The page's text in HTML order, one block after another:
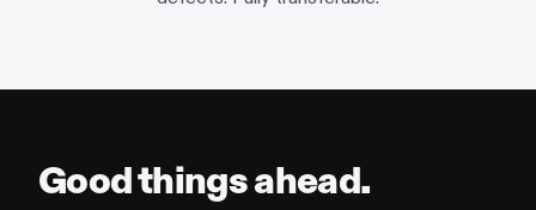
Good things ahead.